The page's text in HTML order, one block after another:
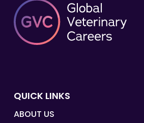
QUICK LINKS
ABOUT US